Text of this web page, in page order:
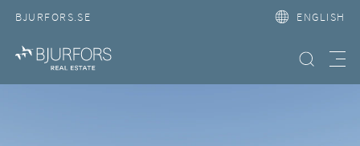
BJURFORS.SE ENGLISH
Search property